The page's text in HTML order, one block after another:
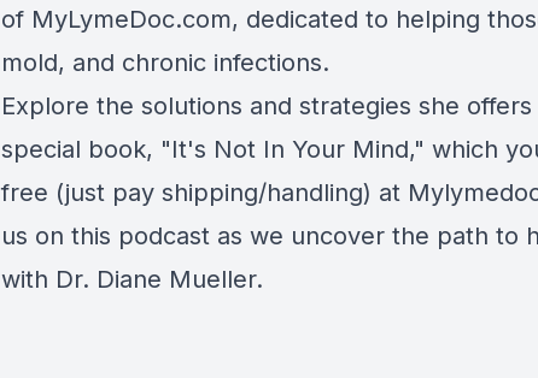
of MyLymeDoc.com, dedicated to helping
mold, and chronic infections.
Explore the solutions and strategies she
special book, "It's Not In Your Mind," which
free (just pay shipping/handling) at
us on this podcast as we uncover the path to
with Dr. Diane Mueller.